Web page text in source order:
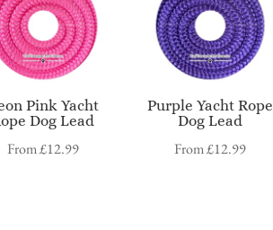
Pink Yacht
Dog Lead
From£12.99
Purple Yacht Rope
Dog Lead
From£12.99